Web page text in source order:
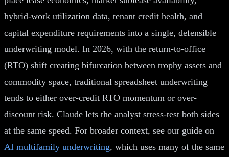
hybrid-work utilization data, tenant credit health, and
capital expenditure requirements into a single, defensible
underwriting model. In 2026, with the return-to-office
(RTO) shift creating bifurcation between trophy assets and
commodity space, traditional spreadsheet underwriting
tends to either over-credit RTO momentum or over-
discount risk. Claude lets the analyst stress-test both sides
at the same speed. For broader context, see our guide on
AI multifamily underwriting, which uses many of the same